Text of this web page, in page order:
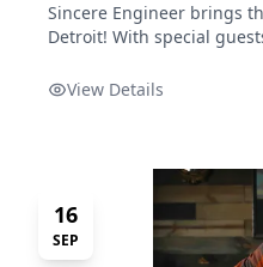
Sincere Engineer brings
Detroit! With special
View Details
16
SEP